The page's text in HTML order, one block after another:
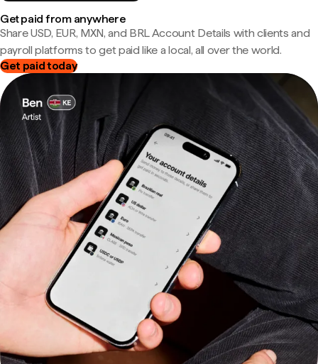
Get paid from anywhere
Share USD, EUR, MXN, and BRL Account Details with clients and
payroll platforms to get paid like a local, all over the world.
Get paid today